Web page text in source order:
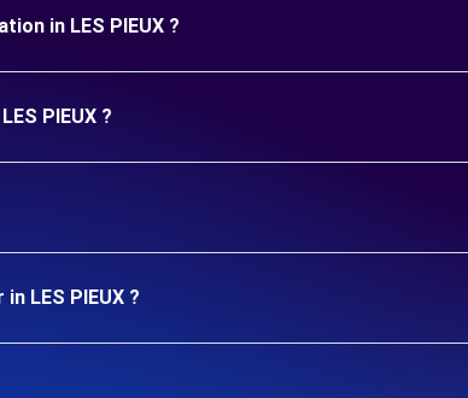
in LES PIEUX ?
PIEUX ?
LES PIEUX ?